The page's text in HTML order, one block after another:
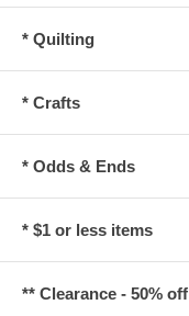
* Quilting
* Crafts
* Odds & Ends
* $1 or less items
** Clearance - 50% off